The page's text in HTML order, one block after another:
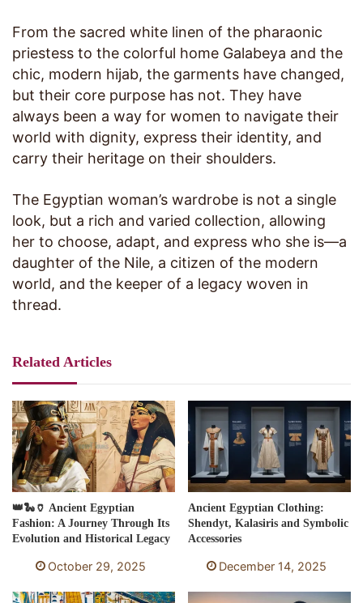
From the sacred white linen of the pharaonic
priestess to the colorful home Galabeya and the
chic, modern hijab, the garments have changed,
but their core purpose has not. They have
always been a way for women to navigate their
world with dignity, express their identity, and
carry their heritage on their shoulders.
The Egyptian woman’s wardrobe is not a single
look, but a rich and varied collection, allowing
her to choose, adapt, and express who she is—a
daughter of the Nile, a citizen of the modern
world, and the keeper of a legacy woven in
thread.
Related Articles
👑🐍🏺 Ancient Egyptian
Fashion: A Journey Through Its
Evolution and Historical Legacy
October 29, 2025
Ancient Egyptian Clothing:
Shendyt, Kalasiris and Symbolic
Accessories
December 14, 2025